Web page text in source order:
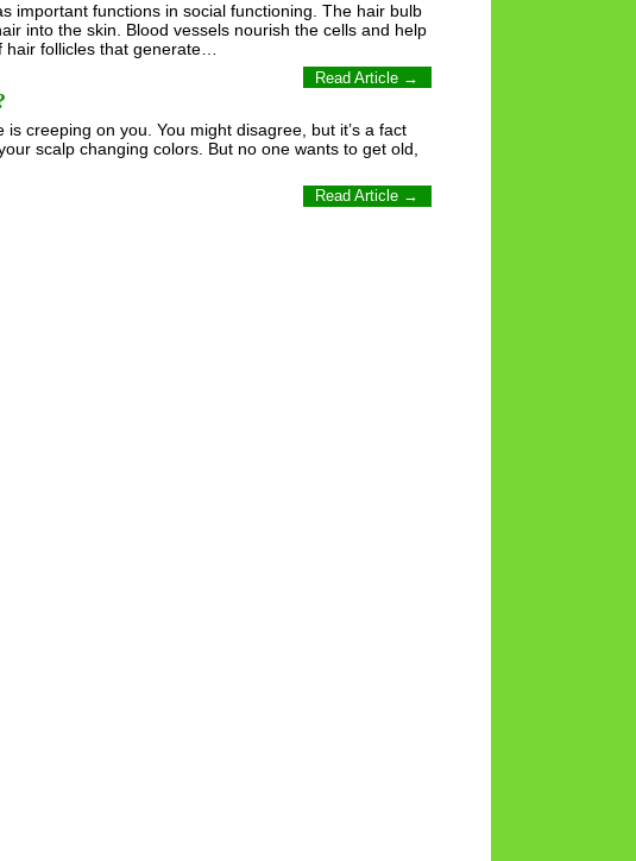
important functions in social functioning. The hair bulb
into the skin. Blood vessels nourish the cells and help
hair follicles that generate…
Read Article →
creeping on you. You might disagree, but it’s a fact
scalp changing colors. But no one wants to get old,
Read Article →